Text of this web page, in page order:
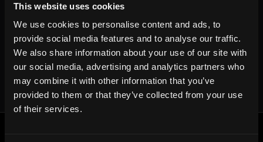
This website uses cookies
We use cookies to personalise content and ads, to
provide social media features and to analyse our traffic.
We also share information about your use of our site with
our social media, advertising and analytics partners who
may combine it with other information that you’ve
provided to them or that they’ve collected from your use
of their services.
Written by the HemmaBo team
Get your own booking site